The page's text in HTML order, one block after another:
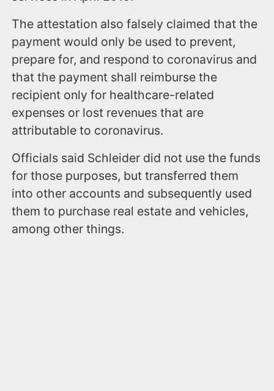
The attestation also falsely claimed that the
payment would only be used to prevent,
prepare for, and respond to coronavirus and
that the payment shall reimburse the
recipient only for healthcare-related
expenses or lost revenues that are
attributable to coronavirus.
Officials said Schleider did not use the funds
for those purposes, but transferred them
into other accounts and subsequently used
them to purchase real estate and vehicles,
among other things.